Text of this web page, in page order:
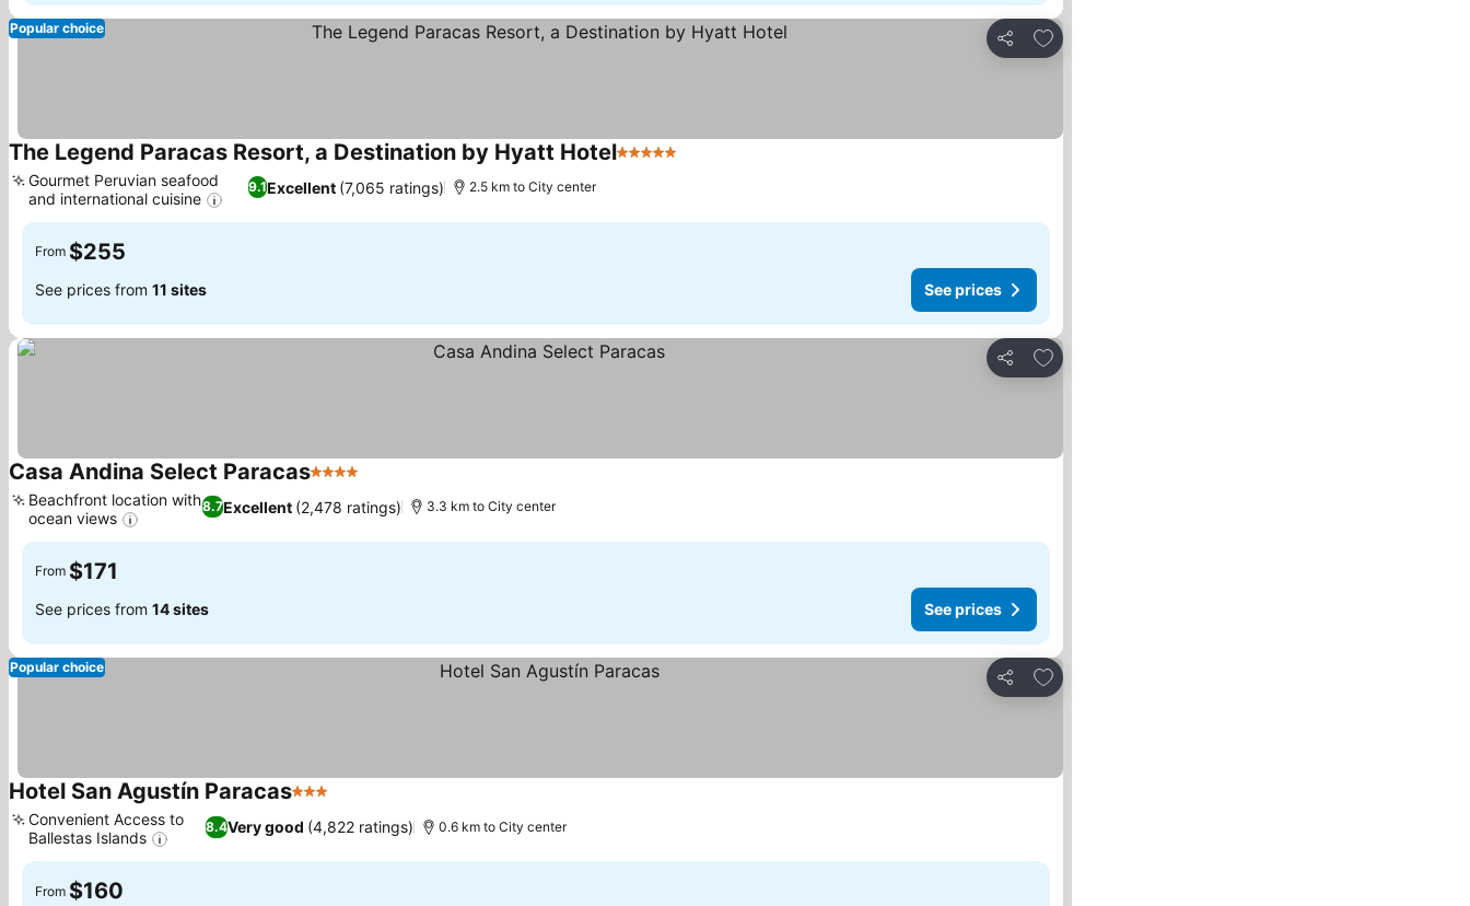
Share
Add to favorites
Popular choice
The Legend Paracas Resort, a Destination by Hyatt Hotel5 Stars
9.1Excellent (7,065 ratings)
Gourmet Peruvian seafood
and international cuisine
2.5 km to City center
From $255
See prices from 11 sites See prices
Share
Add to favorites
Casa Andina Select Paracas4 Stars
8.7Excellent (2,478 ratings)
Beachfront location with
ocean views
3.3 km to City center
From $171
See prices from 14 sites See prices
Share
Add to favorites
Popular choice
Hotel San Agustín Paracas3 Stars
8.4Very good (4,822 ratings)
Convenient Access to
Ballestas Islands
0.6 km to City center
From $160